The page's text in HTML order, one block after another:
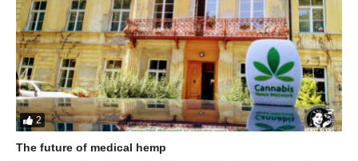
2
The future of medical hemp